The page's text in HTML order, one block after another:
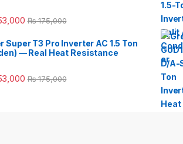
₨175,000
Super T3 Pro Inverter AC 1.5 Ton
— Real Heat Resistance
₨175,000